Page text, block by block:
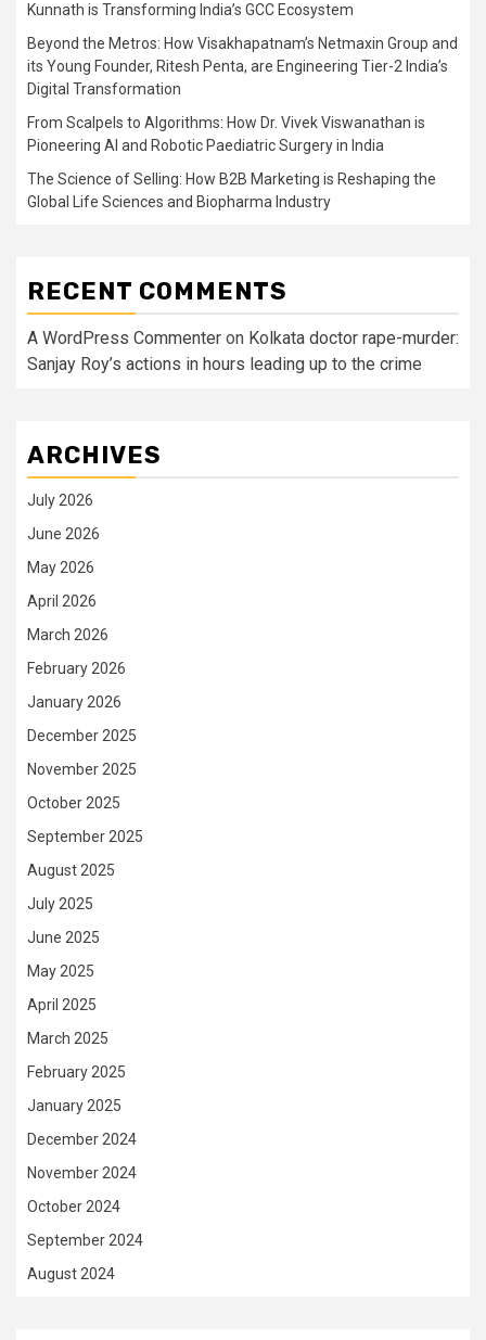
Kunnath is Transforming India’s GCC Ecosystem
Beyond the Metros: How Visakhapatnam’s Netmaxin Group and
its Young Founder, Ritesh Penta, are Engineering Tier-2 India’s
Digital Transformation
From Scalpels to Algorithms: How Dr. Vivek Viswanathan is
Pioneering AI and Robotic Paediatric Surgery in India
The Science of Selling: How B2B Marketing is Reshaping the
Global Life Sciences and Biopharma Industry
RECENT COMMENTS
A WordPress Commenter on Kolkata doctor rape-murder:
Sanjay Roy’s actions in hours leading up to the crime
ARCHIVES
July 2026
June 2026
May 2026
April 2026
March 2026
February 2026
January 2026
December 2025
November 2025
October 2025
September 2025
August 2025
July 2025
June 2025
May 2025
April 2025
March 2025
February 2025
January 2025
December 2024
November 2024
October 2024
September 2024
August 2024